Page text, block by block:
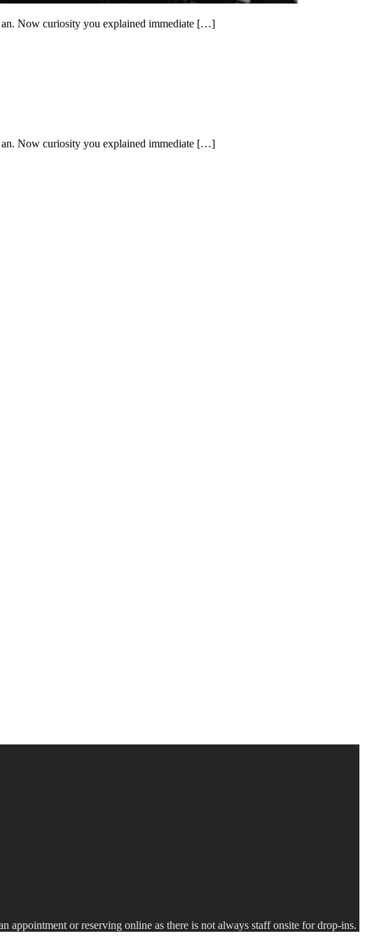
an. Now curiosity you explained immediate […]
an. Now curiosity you explained immediate […]
appointment or reserving online as there is not always staff onsite for drop-ins.